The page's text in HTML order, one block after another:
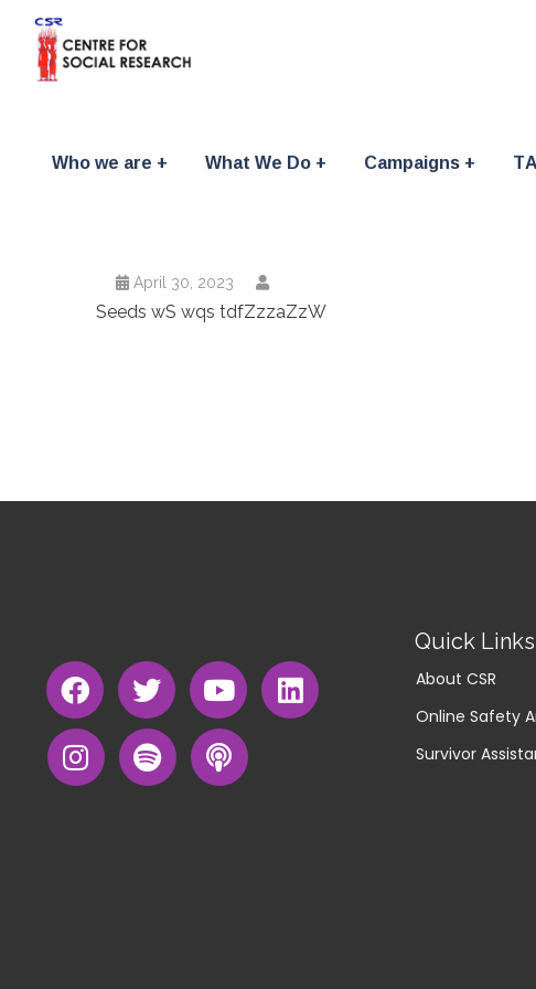
Who we are What We Do Campaigns
April 30, 2023
Seeds wS wqs tdfZzzaZzW
Quick Links
About CSR
Online Safety
Survivor